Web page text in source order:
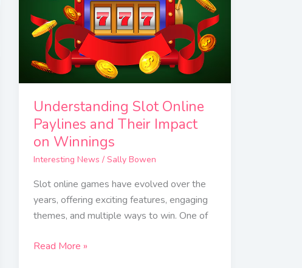
Understanding Slot Online
Paylines and Their Impact
on Winnings
Interesting News /Sally Bowen
Slot online games have evolved over the
years, offering exciting features, engaging
themes, and multiple ways to win. One of
Their
Impact
Winnings
Read More »